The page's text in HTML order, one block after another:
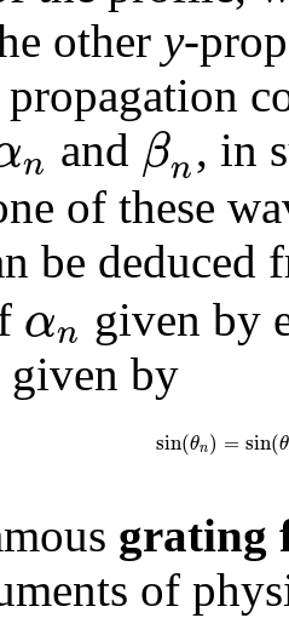
other y-
n and βn, in
of these
be deduced
αn given by
by
sin(θn) = sin(θ
grating
of